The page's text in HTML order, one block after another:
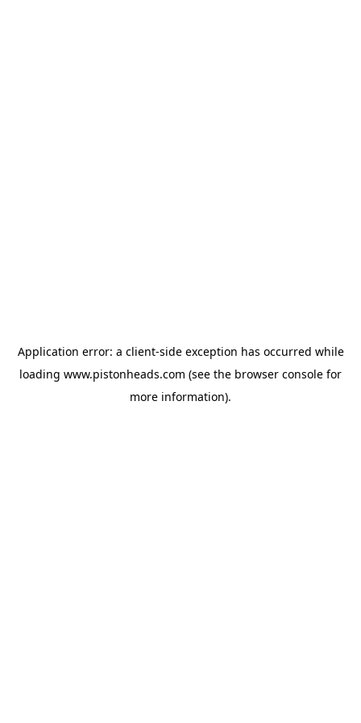
Application error: a client-side exception has occurred while
loading www.pistonheads.com (see the browser console for
more information).